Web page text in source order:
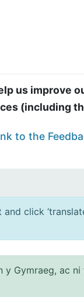
us improve
(including
to the
click
y Gymraeg, ac